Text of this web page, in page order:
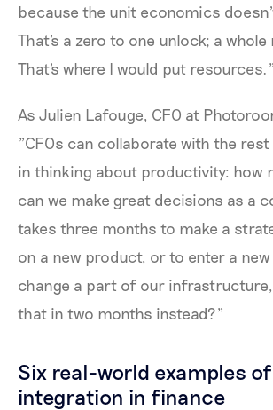
because the unit economics
That's a zero to one unlock; a whole
That's where I would put resources."
As Julien Lafouge, CFO at
"CFOs can collaborate with the
in thinking about productivity: how
can we make great decisions as a
takes three months to make a
on a new product, or to enter a
change a part of our
that in two months instead?"
Six real-world examples
integration in finance